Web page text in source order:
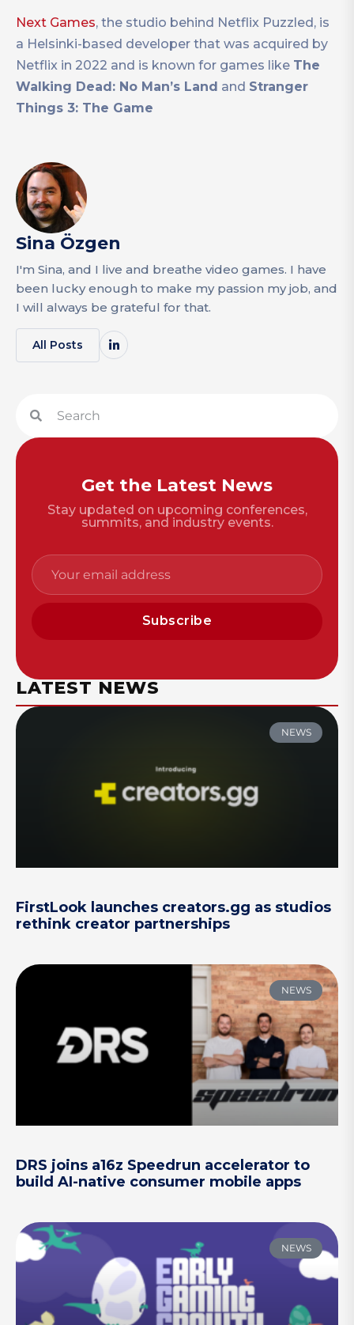
Next Games, the studio behind Netflix Puzzled, is
a Helsinki-based developer that was acquired by
Netflix in 2022 and is known for games like The
Walking Dead: No Man’s Land and Stranger
Things 3: The Game
Sina Özgen
I'm Sina, and I live and breathe video games. I have
been lucky enough to make my passion my job, and
I will always be grateful for that.
All Posts
Get the Latest News
Stay updated on upcoming conferences,
summits, and industry events.
Subscribe
LATEST NEWS
NEWS
FirstLook launches creators.gg as studios
rethink creator partnerships
NEWS
DRS joins a16z Speedrun accelerator to
build AI-native consumer mobile apps
NEWS